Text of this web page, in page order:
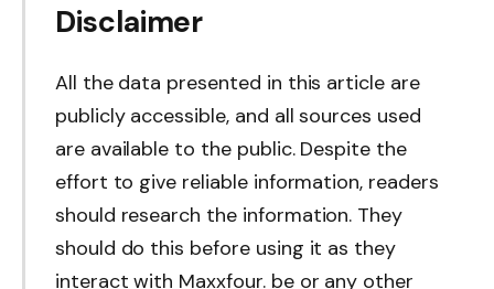
Disclaimer
All the data presented in this article are
publicly accessible, and all sources used
are available to the public. Despite the
effort to give reliable information, readers
should research the information. They
should do this before using it as they
interact with Maxxfour. be or any other